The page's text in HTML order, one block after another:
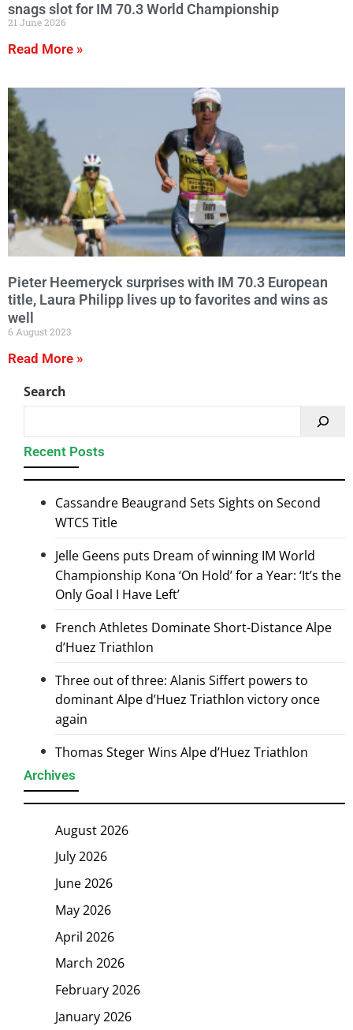
snags slot for IM 70.3 World Championship
21 June 2026
Read More »
Pieter Heemeryck surprises with IM 70.3 European
title, Laura Philipp lives up to favorites and wins as
well
6 August 2023
Read More »
Search
Recent Posts
Cassandre Beaugrand Sets Sights on Second
WTCS Title
Jelle Geens puts Dream of winning IM World
Championship Kona ‘On Hold’ for a Year: ‘It’s the
Only Goal I Have Left’
French Athletes Dominate Short-Distance Alpe
d’Huez Triathlon
Three out of three: Alanis Siffert powers to
dominant Alpe d’Huez Triathlon victory once
again
Thomas Steger Wins Alpe d’Huez Triathlon
Archives
August 2026
July 2026
June 2026
May 2026
April 2026
March 2026
February 2026
January 2026